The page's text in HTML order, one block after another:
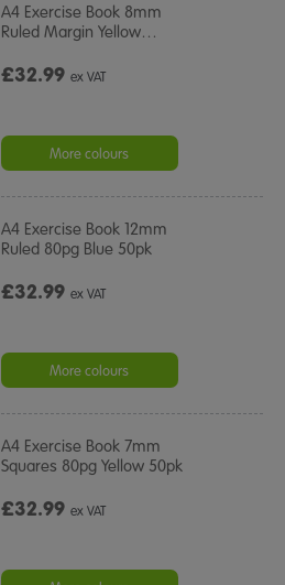
A4 Exercise Book 8mm
Ruled Margin Yellow…
£32.99ex VAT
More colours
A4 Exercise Book 12mm
Ruled 80pg Blue 50pk
£32.99ex VAT
More colours
A4 Exercise Book 7mm
Squares 80pg Yellow 50pk
£32.99ex VAT